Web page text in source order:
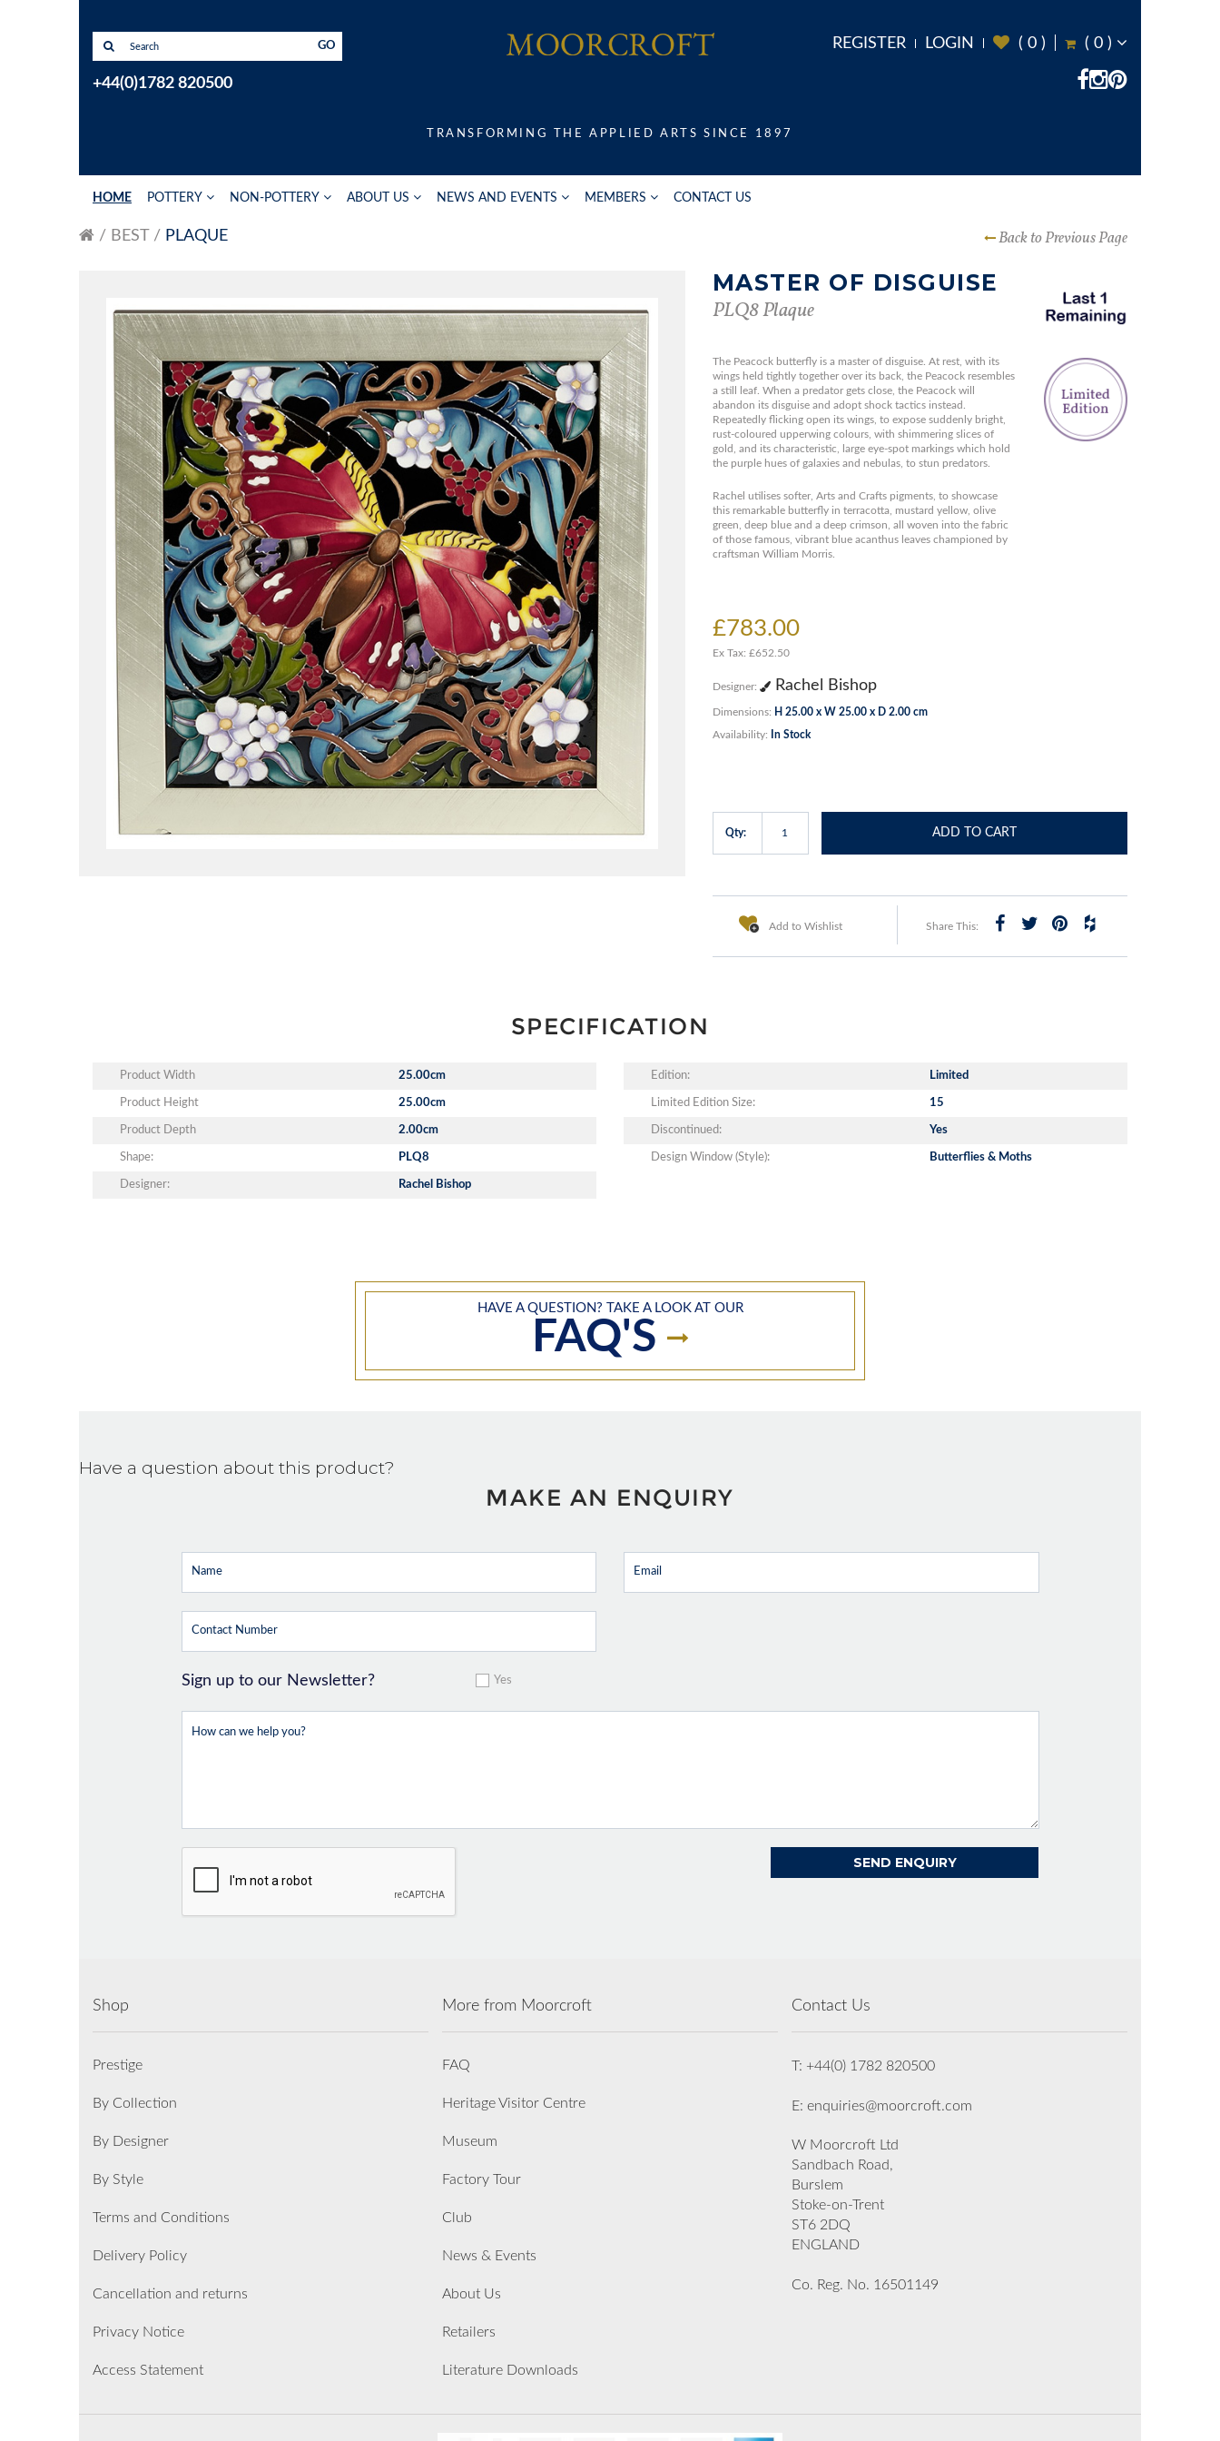
REGISTER LOGIN ( 0 ) ( 0 )
GO
+44(0)1782 820500
TRANSFORMING THE APPLIED ARTS SINCE 1897
HOME POTTERY NON-POTTERY ABOUT US NEWS AND EVENTS MEMBERS CONTACT US
BEST PLAQUE Back to Previous Page
MASTER OF DISGUISE
PLQ8 Plaque
The Peacock butterfly is a master of disguise. At rest, with its
wings held tightly together over its back, the Peacock resembles
a still leaf. When a predator gets close, the Peacock will
abandon its disguise and adopt shock tactics instead.
Repeatedly flicking open its wings, to expose suddenly bright,
rust-coloured upperwing colours, with shimmering slices of
gold, and its characteristic, large eye-spot markings which hold
the purple hues of galaxies and nebulas, to stun predators.
Rachel utilises softer, Arts and Crafts pigments, to showcase
this remarkable butterfly in terracotta, mustard yellow, olive
green, deep blue and a deep crimson, all woven into the fabric
of those famous, vibrant blue acanthus leaves championed by
craftsman William Morris.
£783.00
Ex Tax: £652.50
Designer: Rachel Bishop
Dimensions: H 25.00 x W 25.00 x D 2.00 cm
Availability: In Stock
Qty: ADD TO CART
Add to Wishlist Share This:
SPECIFICATION
Product Width 25.00cm
Product Height 25.00cm
Product Depth 2.00cm
Shape: PLQ8
Designer: Rachel Bishop
Edition: Limited
Limited Edition Size: 15
Discontinued: Yes
Design Window (Style): Butterflies & Moths
HAVE A QUESTION? TAKE A LOOK AT OUR
FAQ'S
Have a question about this product?
MAKE AN ENQUIRY
Sign up to our Newsletter? Yes
Shop
Prestige
By Collection
By Designer
By Style
Terms and Conditions
Delivery Policy
Cancellation and returns
Privacy Notice
Access Statement
More from Moorcroft
FAQ
Heritage Visitor Centre
Museum
Factory Tour
Club
News & Events
About Us
Retailers
Literature Downloads
Contact Us
T: +44(0) 1782 820500
E: enquiries@moorcroft.com
W Moorcroft Ltd
Sandbach Road,
Burslem
Stoke-on-Trent
ST6 2DQ
ENGLAND
Co. Reg. No. 16501149